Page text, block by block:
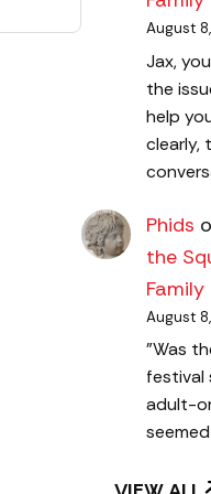
August
Jax,
the
help
clearly,
Phids
the
Family
August
"Was
festival
adult-